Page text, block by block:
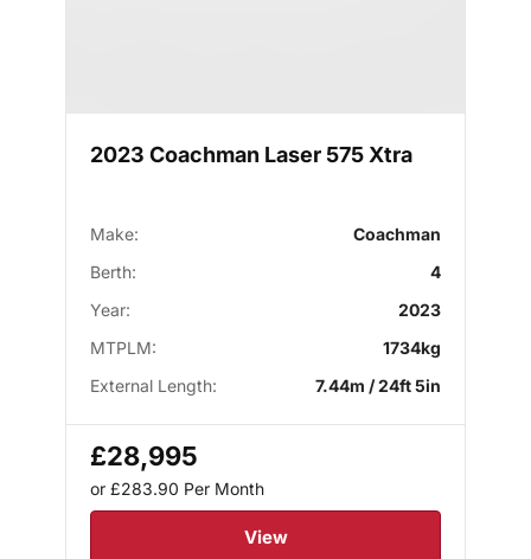
2023 Coachman Laser 575 Xtra
Make:
Coachman
Berth:
4
Year:
2023
MTPLM:
1734kg
External Length:
7.44m / 24ft 5in
£28,995
or £283.90 Per Month
View